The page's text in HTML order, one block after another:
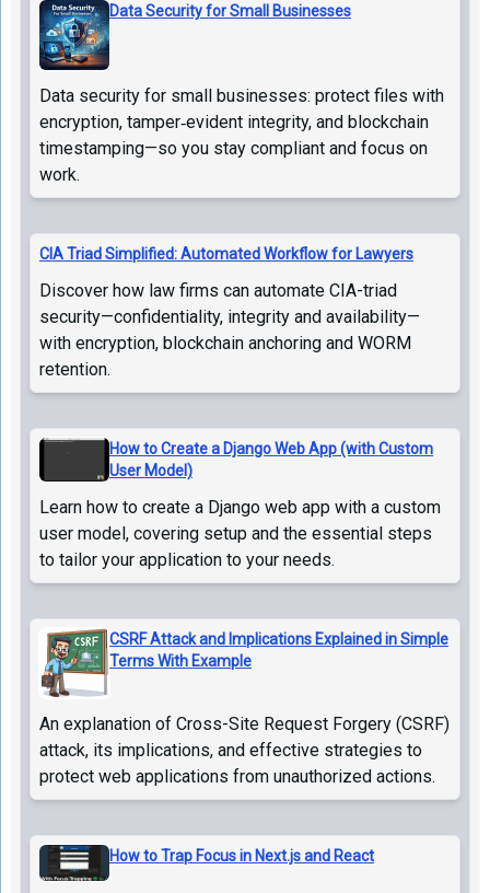
Data Security for Small Businesses
Data security for small businesses: protect files with
encryption, tamper‑evident integrity, and blockchain
timestamping—so you stay compliant and focus on
work.
CIA Triad Simplified: Automated Workflow for Lawyers
Discover how law firms can automate CIA-triad
security—confidentiality, integrity and availability—
with encryption, blockchain anchoring and WORM
retention.
How to Create a Django Web App (with Custom
User Model)
Learn how to create a Django web app with a custom
user model, covering setup and the essential steps
to tailor your application to your needs.
CSRF Attack and Implications Explained in Simple
Terms With Example
An explanation of Cross-Site Request Forgery (CSRF)
attack, its implications, and effective strategies to
protect web applications from unauthorized actions.
How to Trap Focus in Next.js and React